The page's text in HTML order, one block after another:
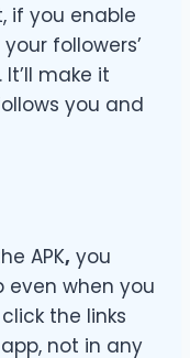
if you enable
followers’
make it
you and
APK, you
even when you
the links
not in any